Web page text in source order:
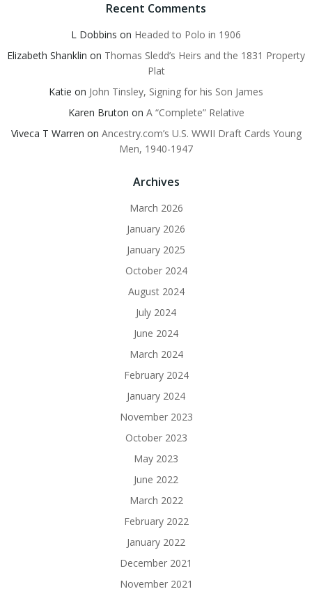
Recent Comments
L Dobbins on Headed to Polo in 1906
Elizabeth Shanklin on Thomas Sledd’s Heirs and the 1831 Property
Plat
Katie on John Tinsley, Signing for his Son James
Karen Bruton on A “Complete” Relative
Viveca T Warren on Ancestry.com’s U.S. WWII Draft Cards Young
Men, 1940-1947
Archives
March 2026
January 2026
January 2025
October 2024
August 2024
July 2024
June 2024
March 2024
February 2024
January 2024
November 2023
October 2023
May 2023
June 2022
March 2022
February 2022
January 2022
December 2021
November 2021